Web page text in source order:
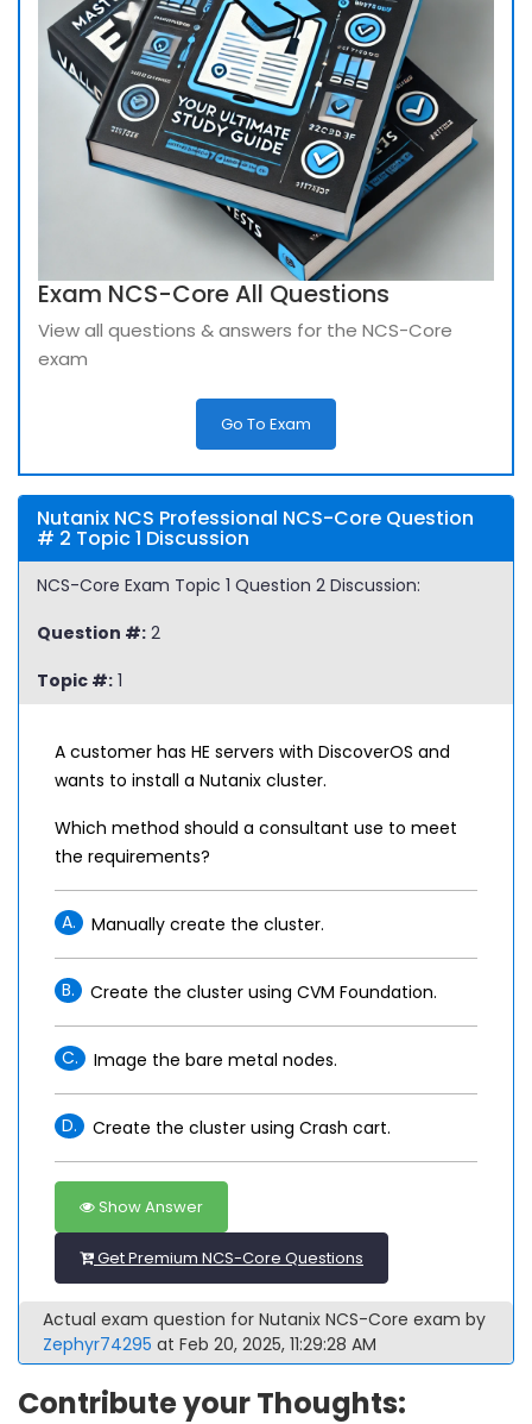
Exam NCS-Core All Questions
View all questions & answers for the NCS-Core
exam
Go To Exam
Nutanix NCS Professional NCS-Core Question
# 2 Topic 1 Discussion
NCS-Core Exam Topic 1 Question 2 Discussion:
Question #: 2
Topic #: 1
A customer has HE servers with DiscoverOS and
wants to install a Nutanix cluster.
Which method should a consultant use to meet
the requirements?
A. Manually create the cluster.
B. Create the cluster using CVM Foundation.
C. Image the bare metal nodes.
D. Create the cluster using Crash cart.
Show Answer
Get Premium NCS-Core Questions
Actual exam question for Nutanix NCS-Core exam by
Zephyr74295 at Feb 20, 2025, 11:29:28 AM
Contribute your Thoughts: